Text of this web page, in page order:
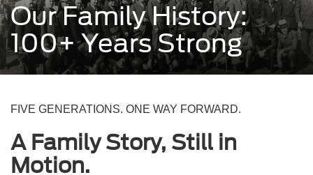
Our Family History:
100+ Years Strong
FIVE GENERATIONS. ONE WAY FORWARD.
A Family Story, Still in
Motion.